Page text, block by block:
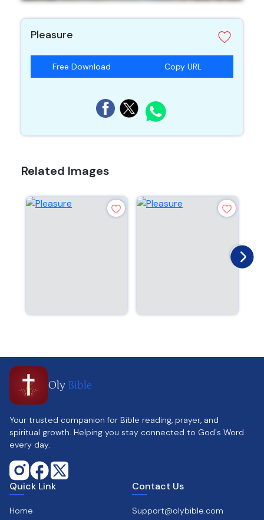
Pleasure
Free Download Copy URL
Related Images
Oly Bible
Your trusted companion for Bible reading, prayer, and
spiritual growth. Helping you stay connected to God's Word
every day.
Quick Link
Home
Contact Us
Support@olybible.com